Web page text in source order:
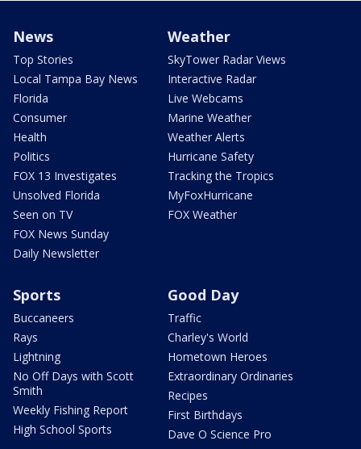
News
Top Stories
Local Tampa Bay News
Florida
Consumer
Health
Politics
FOX 13 Investigates
Unsolved Florida
Seen on TV
FOX News Sunday
Daily Newsletter
Weather
SkyTower Radar Views
Interactive Radar
Live Webcams
Marine Weather
Weather Alerts
Hurricane Safety
Tracking the Tropics
MyFoxHurricane
FOX Weather
Sports
Buccaneers
Rays
Lightning
No Off Days with Scott
Smith
Weekly Fishing Report
High School Sports
Good Day
Traffic
Charley's World
Hometown Heroes
Extraordinary Ordinaries
Recipes
First Birthdays
Dave O Science Pro